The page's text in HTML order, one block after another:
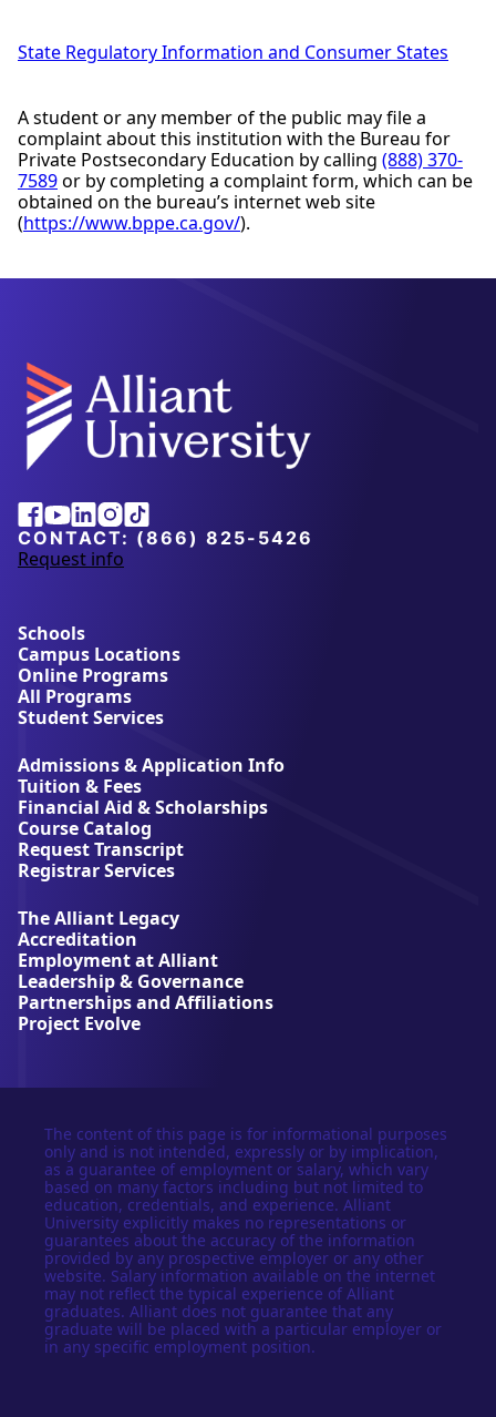
State Regulatory Information and Consumer States
A student or any member of the public may file a
complaint about this institution with the Bureau for
Private Postsecondary Education by calling (888) 370-
7589or by completing a complaint form, which can be
obtained on the bureau’s internet web site
(https://www.bppe.ca.gov/).
Facebook
Youtube
Linkedin
Instagram
Tiktok
CONTACT: (866) 825-5426
Request info
a
u
t
A
l
l
a
n
t
U
n
i
v
r
s
i
t
y
Schools
Campus Locations
Online Programs
All Programs
Student Services
Admissions & Application Info
Tuition & Fees
Financial Aid & Scholarships
Course Catalog
Request Transcript
Registrar Services
The Alliant Legacy
Accreditation
Employment at Alliant
Leadership & Governance
Partnerships and Affiliations
Project Evolve
The content of this page is for informational purposes
only and is not intended, expressly or by implication,
as a guarantee of employment or salary, which vary
based on many factors including but not limited to
education, credentials, and experience. Alliant
University explicitly makes no representations or
guarantees about the accuracy of the information
provided by any prospective employer or any other
website. Salary information available on the internet
may not reflect the typical experience of Alliant
graduates. Alliant does not guarantee that any
graduate will be placed with a particular employer or
in any specific employment position.